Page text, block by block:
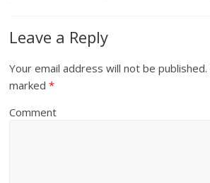
Leave a Reply
Your email address will not be published.
marked*
Comment